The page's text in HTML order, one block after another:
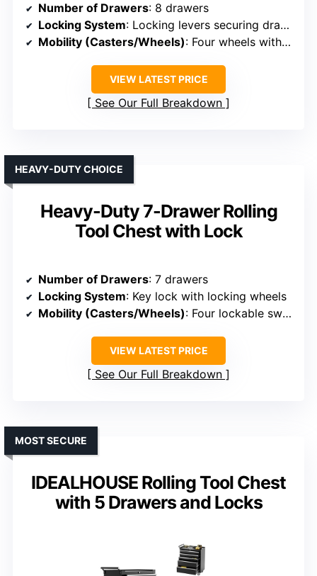
Number of Drawers: 8 drawers
Locking System: Locking levers securing drawers and cabinet
Mobility (Casters/Wheels): Four wheels with brakes
VIEW LATEST PRICE
See Our Full Breakdown
Heavy-Duty 7-Drawer Rolling
Tool Chest with Lock
HEAVY-DUTY CHOICE
Number of Drawers: 7 drawers
Locking System: Key lock with locking wheels
Mobility (Casters/Wheels): Four lockable swivel wheels
VIEW LATEST PRICE
See Our Full Breakdown
IDEALHOUSE Rolling Tool Chest
with 5 Drawers and Locks
MOST SECURE